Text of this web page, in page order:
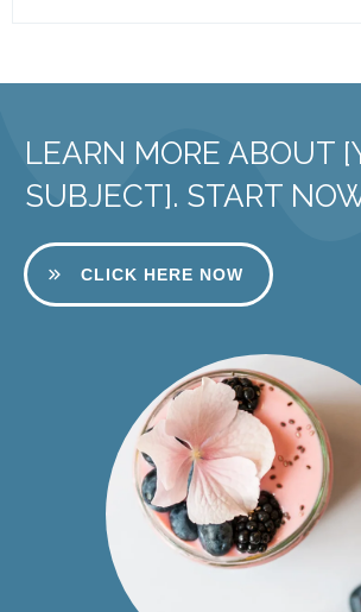
LEARN MORE ABOUT
SUBJECT]. START
CLICK HERE NOW